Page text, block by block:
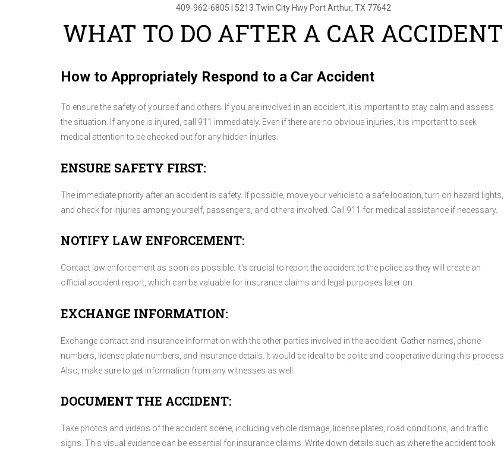
409-962-6805 | 5213 Twin City HwyPort Arthur, TX 77642
WHAT TO DO AFTER A CAR ACCIDENT
How to Appropriately Respond to a Car Accident
To ensure the safety of yourself and others. If you are involved in an accident, it is important to stay calm and assess
the situation. If anyone is injured, call 911 immediately. Even if there are no obvious injuries, it is important to seek
medical attention to be checked out for any hidden injuries.
ENSURE SAFETY FIRST:
The immediate priority after an accident is safety. If possible, move your vehicle to a safe location, turn on hazard lights,
and check for injuries among yourself, passengers, and others involved. Call 911 for medical assistance if necessary.
NOTIFY LAW ENFORCEMENT:
Contact law enforcement as soon as possible. It's crucial to report the accident to the police as they will create an
official accident report, which can be valuable for insurance claims and legal purposes later on.
EXCHANGE INFORMATION:
Exchange contact and insurance information with the other parties involved in the accident. Gather names, phone
numbers, license plate numbers, and insurance details. It would be ideal to be polite and cooperative during this process.
Also, make sure to get information from any witnesses as well.
DOCUMENT THE ACCIDENT:
Take photos and videos of the accident scene, including vehicle damage, license plates, road conditions, and traffic
signs. This visual evidence can be essential for insurance claims. Write down details such as where the accident took